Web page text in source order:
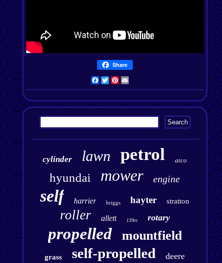
Share
Facebook
TwitterPinterest
cylinder lawn petrol atco
hyundai mower engine
self harrier briggs hayter stratton
roller allett 139cc rotary
propelled mountfield
grass self-propelled deere